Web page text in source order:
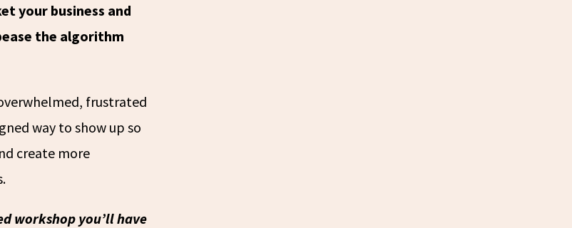
your business and
the algorithm
frustrated
way to show up so
create more
workshop you’ll have